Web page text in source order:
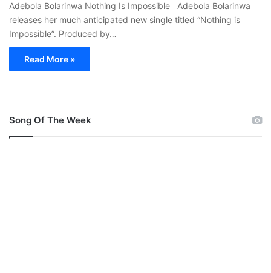
Adebola Bolarinwa Nothing Is Impossible Adebola Bolarinwa
releases her much anticipated new single titled “Nothing is
Impossible”. Produced by…
Read More »
Song Of The Week